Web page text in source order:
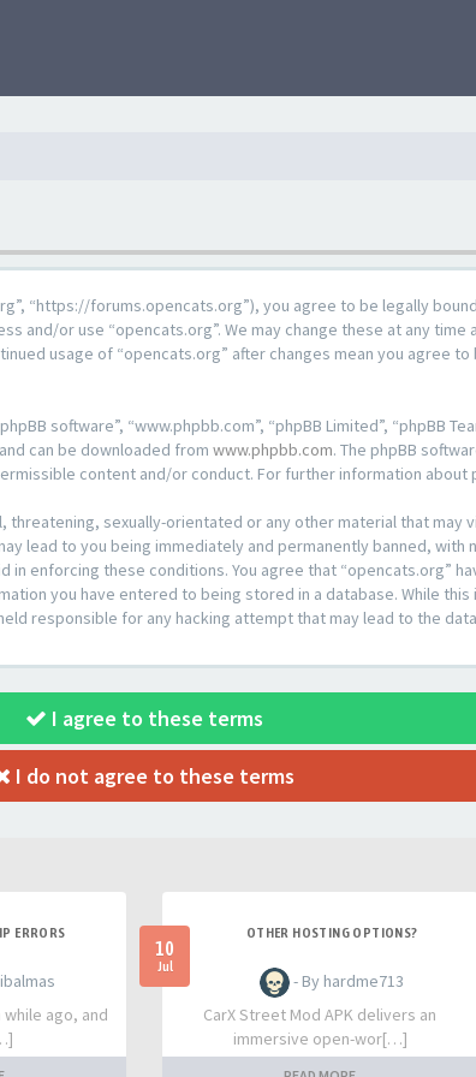
“https://forums.opencats.org”), you agree to be legally
and/or use “opencats.org”. We may change these at any time
usage of “opencats.org” after changes mean you agree
software”, “www.phpbb.com”, “phpBB Limited”, “phpBB
and can be downloaded from www.phpbb.com. The phpBB
content and/or conduct. For further information about
sexually-orientated or any other material that may
lead to you being immediately and permanently banned,
enforcing these conditions. You agree that “opencats.org”
you have entered to being stored in a database. While
responsible for any hacking attempt that may lead to the
I agree to these terms
I do not agree to these terms
ERRORS
while ago, and
10
Jul
OTHER HOSTING OPTIONS?
- By hardme713
CarX Street Mod APK delivers an
immersive open-wor[…]